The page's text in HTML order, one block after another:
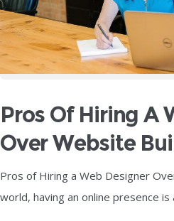
Pros Of Hiring A
Over Website
Pros of Hiring a Web Designer
world, having an online presence
business to be successful. No